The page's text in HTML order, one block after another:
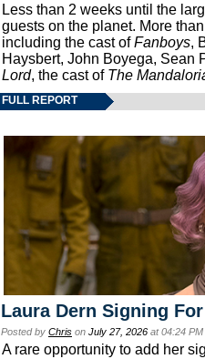
Less than 2 weeks until the
guests on the planet. More
including the cast ofFanboys,
Haysbert, John Boyega, Sean
Lord, the cast of The
FULL REPORT
Laura Dern Signing
Posted by Chris on July 27, 2026 at 04:24
A rare opportunity to add her